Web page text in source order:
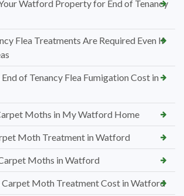
Watford Property for End of Tenancy
Flea Treatments Are Required Even If
of Tenancy Flea Fumigation Cost in
Moths in My Watford Home
Moth Treatment in Watford
Moths in Watford
Moth Treatment Cost in Watford